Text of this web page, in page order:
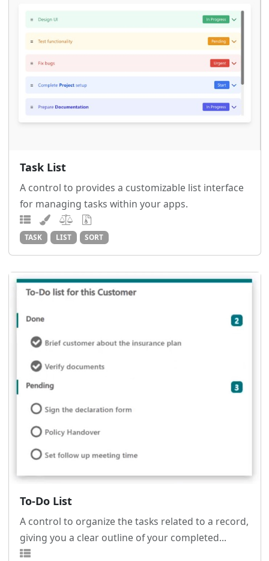
Task List
A control to provides a customizable list interface
for managing tasks within your apps.
TASK LIST SORT
To-Do List
A control to organize the tasks related to a record,
giving you a clear outline of your completed...